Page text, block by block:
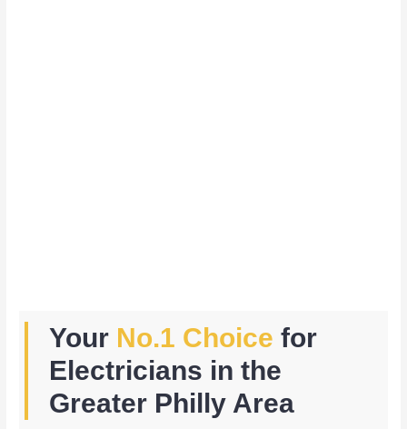
Your No.1 Choice for
Electricians in the
Greater Philly Area